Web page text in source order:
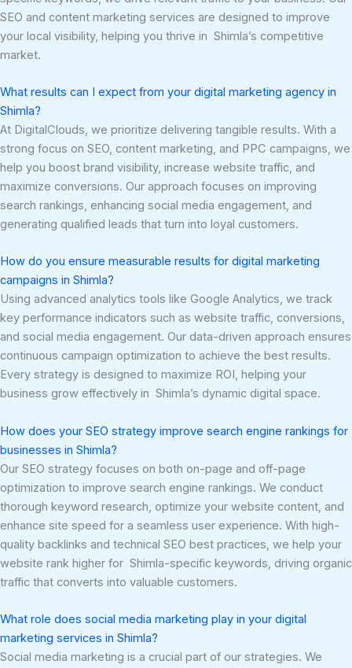
SEO and content marketing services are designed to improve
your local visibility, helping you thrive in Shimla’s competitive
market.
What results can I expect from your digital marketing agency in
Shimla?
At DigitalClouds, we prioritize delivering tangible results. With a
strong focus on SEO, content marketing, and PPC campaigns, we
help you boost brand visibility, increase website traffic, and
maximize conversions. Our approach focuses on improving
search rankings, enhancing social media engagement, and
generating qualified leads that turn into loyal customers.
How do you ensure measurable results for digital marketing
campaigns in Shimla?
Using advanced analytics tools like Google Analytics, we track
key performance indicators such as website traffic, conversions,
and social media engagement. Our data-driven approach ensures
continuous campaign optimization to achieve the best results.
Every strategy is designed to maximize ROI, helping your
business grow effectively in Shimla’s dynamic digital space.
How does your SEO strategy improve search engine rankings for
businesses in Shimla?
Our SEO strategy focuses on both on-page and off-page
optimization to improve search engine rankings. We conduct
thorough keyword research, optimize your website content, and
enhance site speed for a seamless user experience. With high-
quality backlinks and technical SEO best practices, we help your
website rank higher for Shimla-specific keywords, driving organic
traffic that converts into valuable customers.
What role does social media marketing play in your digital
marketing services in Shimla?
Social media marketing is a crucial part of our strategies. We